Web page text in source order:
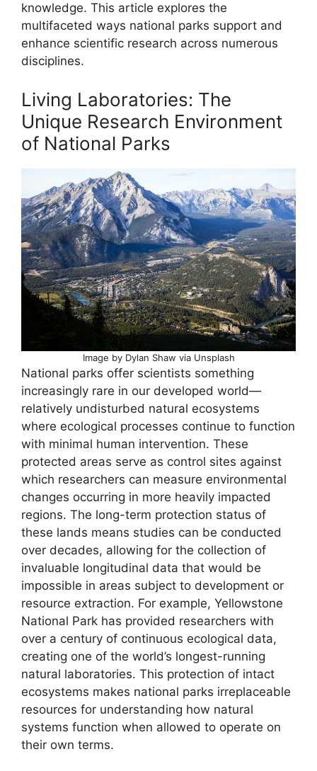
knowledge. This article explores the
multifaceted ways national parks support and
enhance scientific research across numerous
disciplines.
Living Laboratories: The
Unique Research Environment
of National Parks
Image by Dylan Shaw via Unsplash
National parks offer scientists something
increasingly rare in our developed world—
relatively undisturbed natural ecosystems
where ecological processes continue to function
with minimal human intervention. These
protected areas serve as control sites against
which researchers can measure environmental
changes occurring in more heavily impacted
regions. The long-term protection status of
these lands means studies can be conducted
over decades, allowing for the collection of
invaluable longitudinal data that would be
impossible in areas subject to development or
resource extraction. For example, Yellowstone
National Park has provided researchers with
over a century of continuous ecological data,
creating one of the world’s longest-running
natural laboratories. This protection of intact
ecosystems makes national parks irreplaceable
resources for understanding how natural
systems function when allowed to operate on
their own terms.